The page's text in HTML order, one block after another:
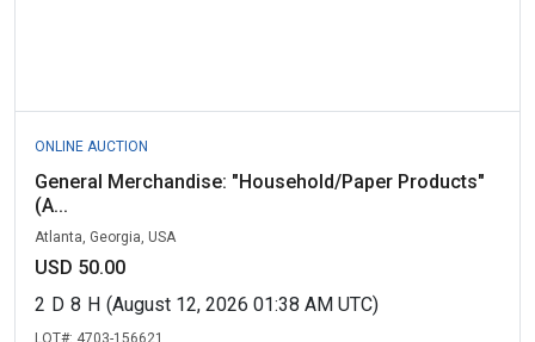
ONLINE AUCTION
General Merchandise: "Household/Paper Products"
(A...
Atlanta, Georgia, USA
USD 50.00
2 D 8 H (August 12, 2026 01:38 AM UTC)
LOT#: 4703-156621